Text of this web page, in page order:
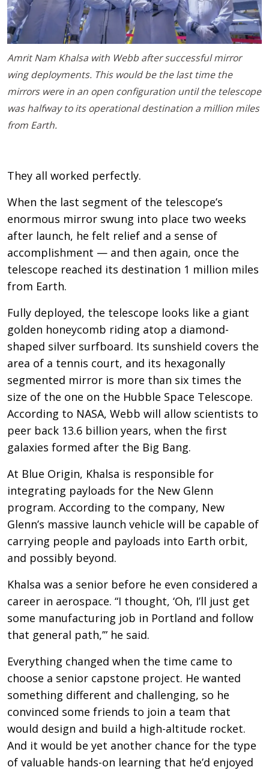
Amrit Nam Khalsa with Webb after successful mirror
wing deployments. This would be the last time the
mirrors were in an open configuration until the telescope
was halfway to its operational destination a million miles
from Earth.
They all worked perfectly.
When the last segment of the telescope’s
enormous mirror swung into place two weeks
after launch, he felt relief and a sense of
accomplishment — and then again, once the
telescope reached its destination 1 million miles
from Earth.
Fully deployed, the telescope looks like a giant
golden honeycomb riding atop a diamond-
shaped silver surfboard. Its sunshield covers the
area of a tennis court, and its hexagonally
segmented mirror is more than six times the
size of the one on the Hubble Space Telescope.
According to NASA, Webb will allow scientists to
peer back 13.6 billion years, when the first
galaxies formed after the Big Bang.
At Blue Origin, Khalsa is responsible for
integrating payloads for the New Glenn
program. According to the company, New
Glenn’s massive launch vehicle will be capable of
carrying people and payloads into Earth orbit,
and possibly beyond.
Khalsa was a senior before he even considered a
career in aerospace. “I thought, ‘Oh, I’ll just get
some manufacturing job in Portland and follow
that general path,’” he said.
Everything changed when the time came to
choose a senior capstone project. He wanted
something different and challenging, so he
convinced some friends to join a team that
would design and build a high-altitude rocket.
And it would be yet another chance for the type
of valuable hands-on learning that he’d enjoyed